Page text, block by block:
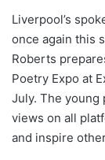
Liverpool’s
once again this
Roberts
Poetry Expo at
July. The young
views on all
and inspire